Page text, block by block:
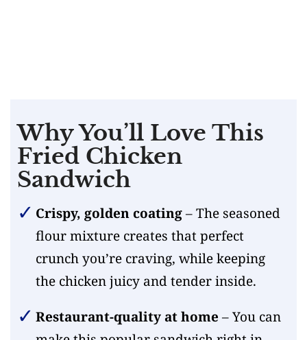
Why You’ll Love This
Fried Chicken
Sandwich
Crispy, golden coating– The seasoned
flour mixture creates that perfect
crunch you’re craving, while keeping
the chicken juicy and tender inside.
Restaurant-quality at home – You can